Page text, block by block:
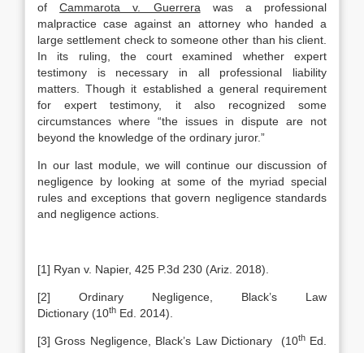
ofCammarota v. Guerrera was a professional
malpractice case against an attorney who handed a
large settlement check to someone other than his client.
In its ruling, the court examined whether expert
testimony is necessary in all professional liability
matters. Though it established a general requirement
for expert testimony, it also recognized some
circumstances where “the issues in dispute are not
beyond the knowledge of the ordinary juror.”
In our last module, we will continue our discussion of
negligence by looking at some of the myriad special
rules and exceptions that govern negligence standards
and negligence actions.
[1] Ryan v. Napier, 425 P.3d 230 (Ariz. 2018).
[2] Ordinary Negligence, Black’s Law
Dictionary (10th Ed. 2014).
[3] Gross Negligence, Black’s Law Dictionary (10thEd.